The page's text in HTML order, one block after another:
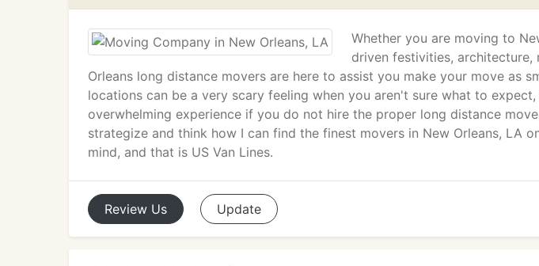
Whether you are moving to
driven festivities, architecture,
Orleans long distance movers are here to assist you make your move as
locations can be a very scary feeling when you aren't sure what to
overwhelming experience if you do not hire the proper long distance
strategize and think how I can find the finest movers in New Orleans, LA
mind, and that is US Van Lines.
Review Us Update